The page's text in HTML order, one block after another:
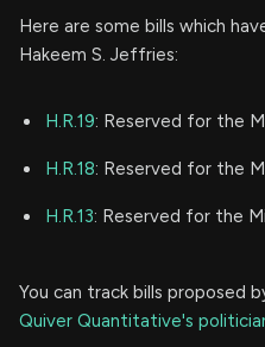
Here are some bills which
Hakeem S. Jeffries:
H.R.19: Reserved for the
H.R.18: Reserved for the
H.R.13: Reserved for the
You can track bills proposed
Quiver Quantitative's